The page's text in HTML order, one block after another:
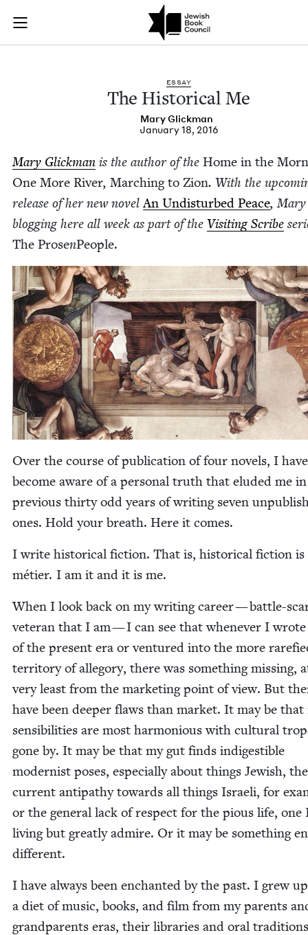
Skip to main content
Join (or gift!) our growing community of Nu Readers
JBC's curated book subscription series right to their door
The Historical Me |
ESSAY
The His­tor­i­cal Me
Mary Glick­man
January 18, 2016
Mary Glick­man is the author of the Home in the
One More Riv­er, March­ing to Zion. With the
release of her new nov­elAn Undis­turbed Peace, Mary
blog­ging here all week as part of the Vis­it­ing Scribe
The ProsenPeo­ple.
Over the course of pub­li­ca­tion of four nov­els, I have
become aware of a per­son­al truth that elud­ed me
pre­vi­ous thir­ty odd years of writ­ing sev­en
ones. Hold your breath. Here it comes.
I write his­tor­i­cal fic­tion. That is, his­tor­i­cal fic­tion is
méti­er. I am it and it is me.
When I look back on my writ­ing career — bat­tle-
vet­er­an that I am — I can see that when­ev­er I wrote
of the present era or ven­tured into the more
ter­ri­to­ry of alle­go­ry, there was some­thing miss­ing,
very least from the mar­ket­ing point of view. But
have been deep­er flaws than mar­ket. It may be that
sen­si­bil­i­ties are most har­mo­nious with cul­tur­al
gone by. It may be that my gut finds indi­gestible
mod­ernist pos­es, espe­cial­ly about things Jew­ish, the
cur­rent antipa­thy towards all things Israeli, for
or the gen­er­al lack of respect for the pious life, one
liv­ing but great­ly admire. Or it may be some­thing
different.
I have always been enchant­ed by the past. I grew
a diet of music, books, and film from my par­ents
grand­par­ents eras, their libraries and oral